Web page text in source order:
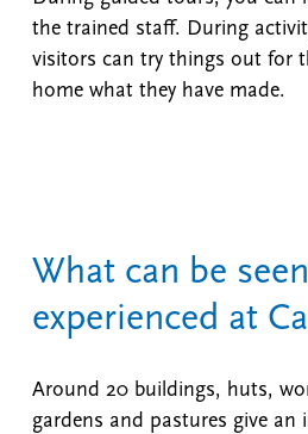
the trained staff. During
visitors can try things out for
home what they have made.
What can be
experienced at
Around 20 buildings, huts,
gardens and pastures give an